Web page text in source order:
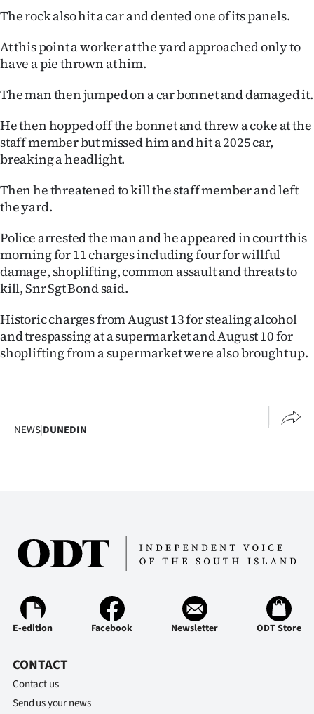
NEWS
&
IN
|
CREATE
SUBSCRIBE
My
Account
E-
Media
The rock also hit a car and dented one of its panels.
At this point a worker at the yard approached only to
have a pie thrown at him.
The man then jumped on a car bonnet and damaged it.
He then hopped off the bonnet and threw a coke at the
staff member but missed him and hit a 2025 car,
breaking a headlight.
Then he threatened to kill the staff member and left
the yard.
Police arrested the man and he appeared in court this
morning for 11 charges including four for willful
damage, shoplifting, common assault and threats to
kill, Snr Sgt Bond said.
Historic charges from August 13 for stealing alcohol
and trespassing at a supermarket and August 10 for
shoplifting from a supermarket were also brought up.
NEWS|DUNEDIN
E-edition Facebook Newsletter ODT Store
CONTACT
Contact us
Send us your news